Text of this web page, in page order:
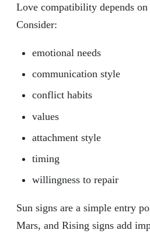
Love compatibility depends
Consider:
emotional needs
communication style
conflict habits
values
attachment style
timing
willingness to repair
Sun signs are a simple entry
Mars, and Rising signs add